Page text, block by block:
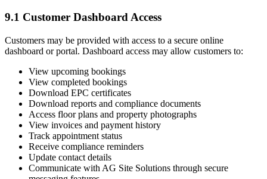
9.1 Customer Dashboard Access
Customers may be provided with access to a secure online
dashboard or portal. Dashboard access may allow customers to:
View upcoming bookings
View completed bookings
Download EPC certificates
Download reports and compliance documents
Access floor plans and property photographs
View invoices and payment history
Track appointment status
Receive compliance reminders
Update contact details
Communicate with AG Site Solutions through secure